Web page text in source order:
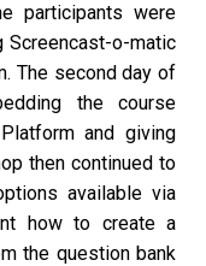
participants were
Screencast-o-matic
The second day of
the course
and giving
then continued to
available via
how to create a
the question bank